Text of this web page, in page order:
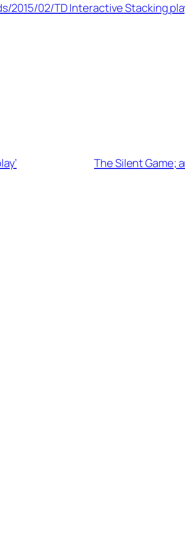
02/TD Interactive Stacking
The Silent Game;